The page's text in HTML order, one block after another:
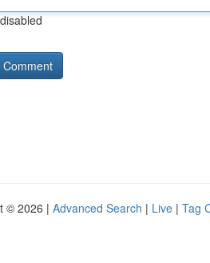
© 2026 | Advanced Search | Live | Tag